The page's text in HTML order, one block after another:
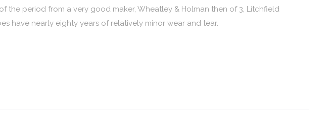
the period from a very good maker, Wheatley & Holman then of 3, Litchfield
have nearly eighty years of relatively minor wear and tear.